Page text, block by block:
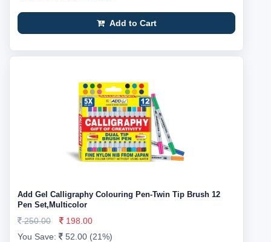
Add to Cart
Add Gel Calligraphy Colouring Pen-Twin Tip Brush 12
Pen Set,Multicolor
250.00
198.00
You Save:
52.00 (21%)